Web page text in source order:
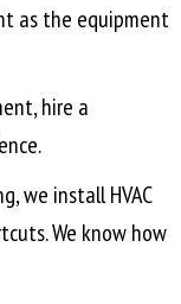
as the equipment
hire a
we install HVAC
We know how